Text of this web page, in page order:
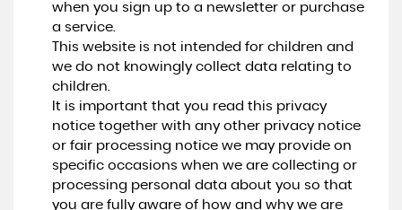
when you sign up to a newsletter or purchase
a service.
This website is not intended for children and
we do not knowingly collect data relating to
children.
It is important that you read this privacy
notice together with any other privacy notice
or fair processing notice we may provide on
specific occasions when we are collecting or
processing personal data about you so that
you are fully aware of how and why we are